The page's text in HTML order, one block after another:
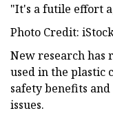
"It's a futile effort
Photo Credit:
New research has
used in the plastic
safety benefits
issues.